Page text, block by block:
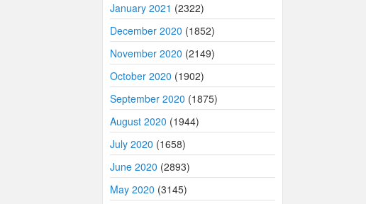
January 2021 (2322)
December 2020 (1852)
November 2020 (2149)
October 2020 (1902)
September 2020 (1875)
August 2020 (1944)
July 2020 (1658)
June 2020 (2893)
May 2020 (3145)